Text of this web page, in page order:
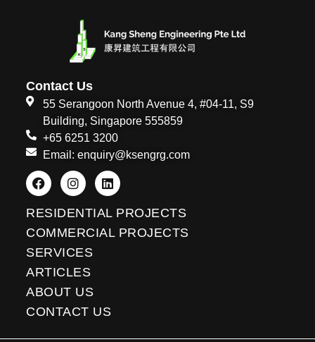
Contact Us
55 Serangoon North Avenue 4, #04-11, S9
Building, Singapore 555859
+65 6251 3200
Email: enquiry@ksengrg.com
F
a
c
e
b
o
o
k
I
n
s
t
a
g
r
a
m
L
i
n
k
e
d
RESIDENTIAL PROJECTS
COMMERCIAL PROJECTS
SERVICES
ARTICLES
ABOUT US
CONTACT US